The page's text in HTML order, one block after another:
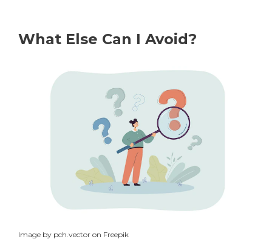
What Else Can I Avoid?
Image by pch.vector on Freepik